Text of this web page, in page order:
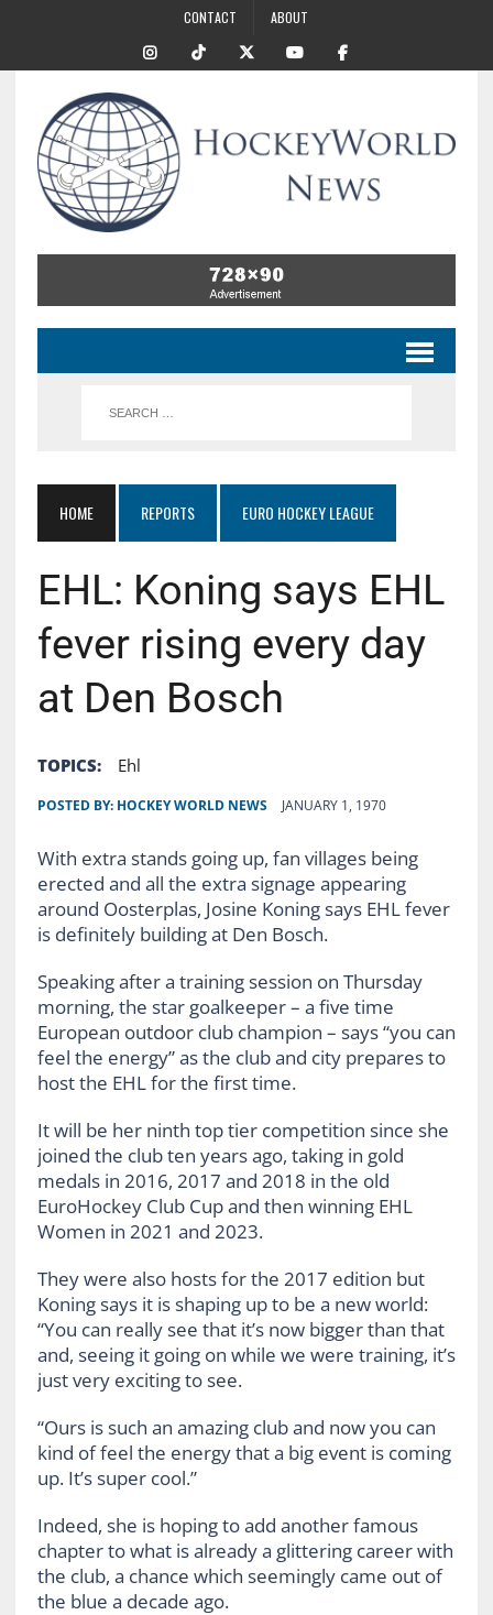
CONTACT ABOUT
HOME REPORTS EURO HOCKEY LEAGUE
EHL: Koning says EHL
fever rising every day
at Den Bosch
TOPICS: Ehl
POSTED BY: HOCKEY WORLD NEWS JANUARY 1, 1970
With extra stands going up, fan villages being
erected and all the extra signage appearing
around Oosterplas, Josine Koning says EHL fever
is definitely building at Den Bosch.
Speaking after a training session on Thursday
morning, the star goalkeeper – a five time
European outdoor club champion – says “you can
feel the energy” as the club and city prepares to
host the EHL for the first time.
It will be her ninth top tier competition since she
joined the club ten years ago, taking in gold
medals in 2016, 2017 and 2018 in the old
EuroHockey Club Cup and then winning EHL
Women in 2021 and 2023.
They were also hosts for the 2017 edition but
Koning says it is shaping up to be a new world:
“You can really see that it’s now bigger than that
and, seeing it going on while we were training, it’s
just very exciting to see.
“Ours is such an amazing club and now you can
kind of feel the energy that a big event is coming
up. It’s super cool.”
Indeed, she is hoping to add another famous
chapter to what is already a glittering career with
the club, a chance which seemingly came out of
the blue a decade ago.